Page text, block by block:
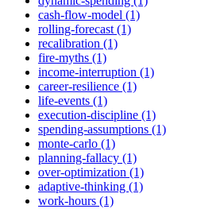
cash-flow-model (1)
rolling-forecast (1)
recalibration (1)
fire-myths (1)
income-interruption (1)
career-resilience (1)
life-events (1)
execution-discipline (1)
spending-assumptions (1)
monte-carlo (1)
planning-fallacy (1)
over-optimization (1)
adaptive-thinking (1)
work-hours (1)